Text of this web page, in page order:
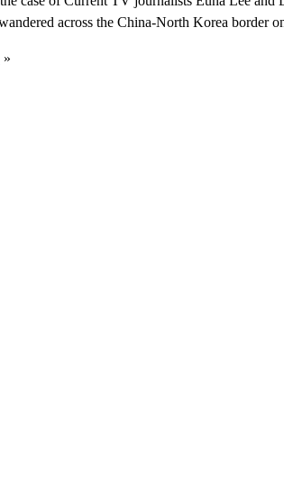
across the China-North Korea border
»